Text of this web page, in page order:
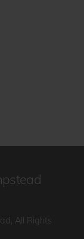
All Rights